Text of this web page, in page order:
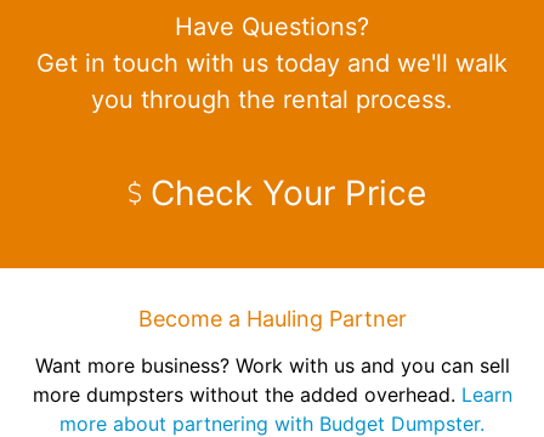
Have Questions?
Get in touch with us today and we'll walk
you through the rental process.
Check Your Price
Become a Hauling Partner
Want more business? Work with us and you can sell
more dumpsters without the added overhead. Learn
more about partnering with Budget Dumpster.